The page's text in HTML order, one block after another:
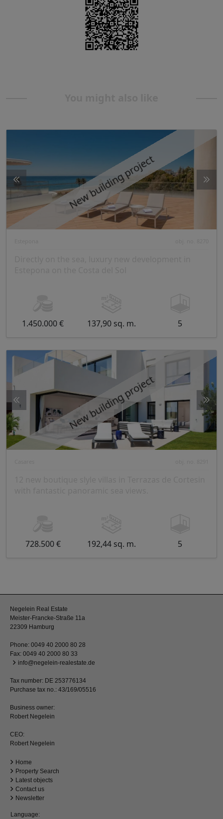
New building project
1.450.000 € 137,90 sq. m. 5
New building project
728.500 € 192,44 sq. m. 5
Negelein Real Estate
Meister-Francke-Straße 11a
22309 Hamburg
Phone: 0049 40 2000 80 28
Fax: 0049 40 2000 80 33
info@negelein-realestate.de
Tax number: DE 253776134
Purchase tax no.: 43/169/05516
Business owner:
Robert Negelein
CEO:
Robert Negelein
Home
Property Search
Latest objects
Contact us
Newsletter
Language: